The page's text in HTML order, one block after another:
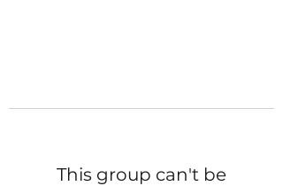
This group can't be